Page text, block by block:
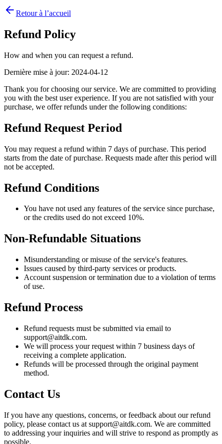
Retour à l’accueil
Refund Policy
How and when you can request a refund.
Dernière mise à jour: 2024-04-12
Thank you for choosing our service. We are committed to providing
you with the best user experience. If you are not satisfied with your
purchase, we offer refunds under the following conditions:
Refund Request Period
You may request a refund within 7 days of purchase. This period
starts from the date of purchase. Requests made after this period will
not be accepted.
Refund Conditions
You have not used any features of the service since purchase,
or the credits used do not exceed 10%.
Non-Refundable Situations
Misunderstanding or misuse of the service's features.
Issues caused by third-party services or products.
Account suspension or termination due to a violation of terms
of use.
Refund Process
Refund requests must be submitted via email to
support@aitdk.com.
We will process your request within 7 business days of
receiving a complete application.
Refunds will be processed through the original payment
method.
Contact Us
If you have any questions, concerns, or feedback about our refund
policy, please contact us at support@aitdk.com. We are committed
to addressing your inquiries and will strive to respond as promptly as
possible.